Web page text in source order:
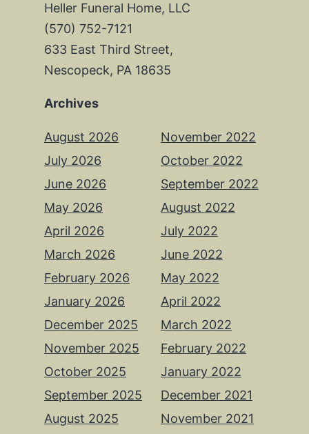
Heller Funeral Home, LLC
(570) 752-7121
633 East Third Street,
Nescopeck, PA 18635
Archives
August 2026
July 2026
June 2026
May 2026
April 2026
March 2026
February 2026
January 2026
December 2025
November 2025
October 2025
September 2025
August 2025
November 2022
October 2022
September 2022
August 2022
July 2022
June 2022
May 2022
April 2022
March 2022
February 2022
January 2022
December 2021
November 2021